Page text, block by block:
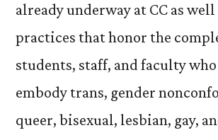
already underway at CC as well
practices that honor the
students, staff, and faculty
embody trans, gender
queer, bisexual, lesbian, gay,